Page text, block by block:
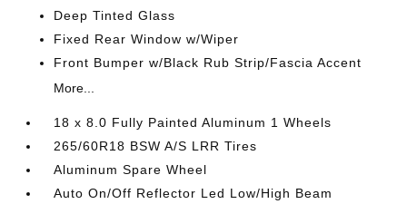
Deep Tinted Glass
Fixed Rear Window w/Wiper
Front Bumper w/Black Rub Strip/Fascia Accent
More...
18 x 8.0 Fully Painted Aluminum 1 Wheels
265/60R18 BSW A/S LRR Tires
Aluminum Spare Wheel
Auto On/Off Reflector Led Low/High Beam